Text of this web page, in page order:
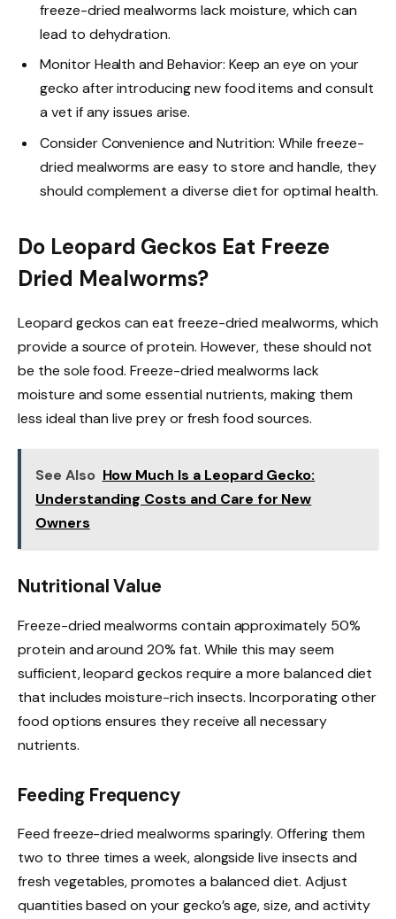
freeze-dried mealworms lack moisture, which can
lead to dehydration.
Monitor Health and Behavior: Keep an eye on your
gecko after introducing new food items and consult
a vet if any issues arise.
Consider Convenience and Nutrition: While freeze-
dried mealworms are easy to store and handle, they
should complement a diverse diet for optimal health.
Do Leopard Geckos Eat Freeze
Dried Mealworms?
Leopard geckos can eat freeze-dried mealworms, which
provide a source of protein. However, these should not
be the sole food. Freeze-dried mealworms lack
moisture and some essential nutrients, making them
less ideal than live prey or fresh food sources.
See Also How Much Is a Leopard Gecko:
Understanding Costs and Care for New
Owners
Nutritional Value
Freeze-dried mealworms contain approximately 50%
protein and around 20% fat. While this may seem
sufficient, leopard geckos require a more balanced diet
that includes moisture-rich insects. Incorporating other
food options ensures they receive all necessary
nutrients.
Feeding Frequency
Feed freeze-dried mealworms sparingly. Offering them
two to three times a week, alongside live insects and
fresh vegetables, promotes a balanced diet. Adjust
quantities based on your gecko’s age, size, and activity